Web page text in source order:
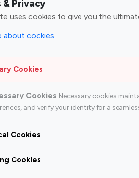
& Privacy
uses cookies to give you the
about cookies
Cookies
Cookies Necessary cookies
and verify your identity for a
Cookies
Cookies
Youtube Influencer Top 200